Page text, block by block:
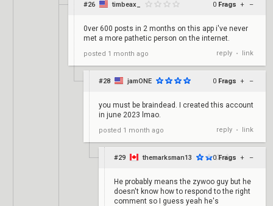
#26 timbeax_ 0 Frags + –
0ver 600 posts in 2 months on this app i've never
met a more pathetic person on the internet.
posted 1 month ago reply • link
#28 jamONE 0 Frags + –
you must be braindead. I created this account
in june 2023 lmao.
posted 1 month ago reply • link
#29 themarksman13 0 Frags + –
He probably means the zywoo guy but he
doesn't know how to respond to the right
comment so I guess yeah he's